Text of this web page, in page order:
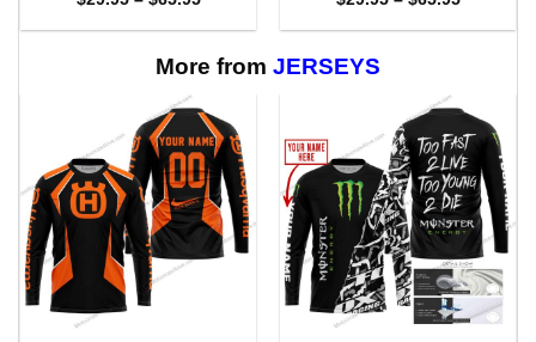
$29.95
$65.95
$29.95
More from JERSEYS